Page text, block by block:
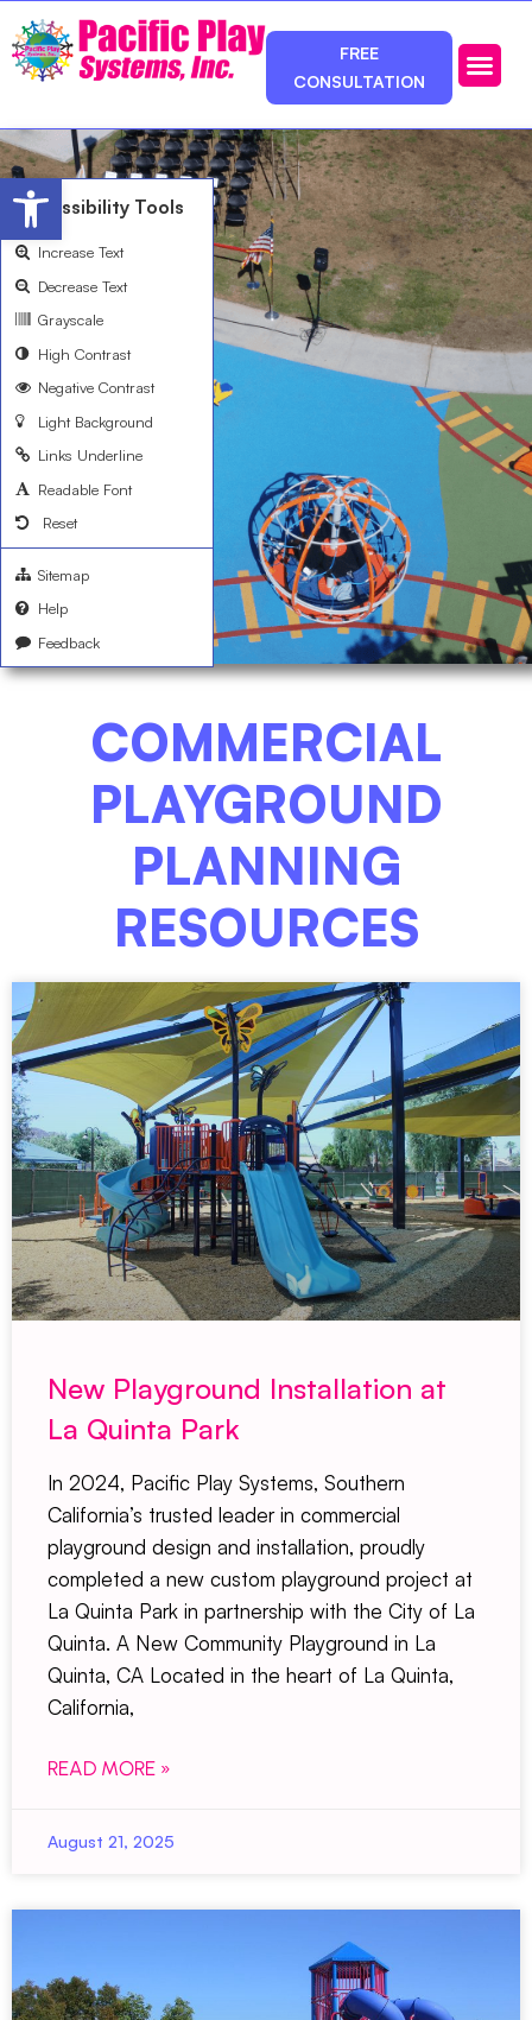
FREE
CONSULTATION
COMMERCIAL
PLAYGROUND
PLANNING
RESOURCES
New Playground Installation at
La Quinta Park
In 2024, Pacific Play Systems, Southern
California’s trusted leader in commercial
playground design and installation, proudly
completed a new custom playground project at
La Quinta Park in partnership with the City of La
Quinta. A New Community Playground in La
Quinta, CA Located in the heart of La Quinta,
California,
READ MORE »
August 21, 2025
Open toolbar
Accessibility Tools
Increase Text
Decrease Text
Grayscale
High Contrast
Negative Contrast
Light Background
Links Underline
Readable Font
Reset
Sitemap
Help
Feedback